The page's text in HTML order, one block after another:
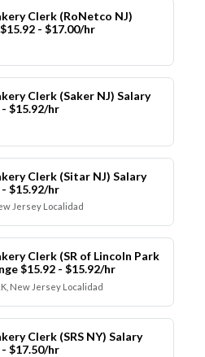
Clerk (RoNetco NJ)
- $17.00/hr
Clerk (Saker NJ) Salary
- $15.92/hr
Clerk (Sitar NJ) Salary
- $15.92/hr
Jersey Localidad
Clerk (SR of Lincoln Park
$15.92 - $15.92/hr
New Jersey Localidad
Clerk (SRS NY) Salary
- $17.50/hr